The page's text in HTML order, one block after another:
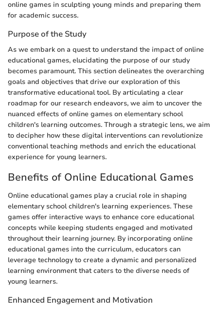
online games in sculpting young minds and preparing them
for academic success.
Purpose of the Study
As we embark on a quest to understand the impact of online
educational games, elucidating the purpose of our study
becomes paramount. This section delineates the overarching
goals and objectives that drive our exploration of this
transformative educational tool. By articulating a clear
roadmap for our research endeavors, we aim to uncover the
nuanced effects of online games on elementary school
children's learning outcomes. Through a strategic lens, we aim
to decipher how these digital interventions can revolutionize
conventional teaching methods and enrich the educational
experience for young learners.
Benefits of Online Educational Games
Online educational games play a crucial role in shaping
elementary school children's learning experiences. These
games offer interactive ways to enhance core educational
concepts while keeping students engaged and motivated
throughout their learning journey. By incorporating online
educational games into the curriculum, educators can
leverage technology to create a dynamic and personalized
learning environment that caters to the diverse needs of
young learners.
Enhanced Engagement and Motivation